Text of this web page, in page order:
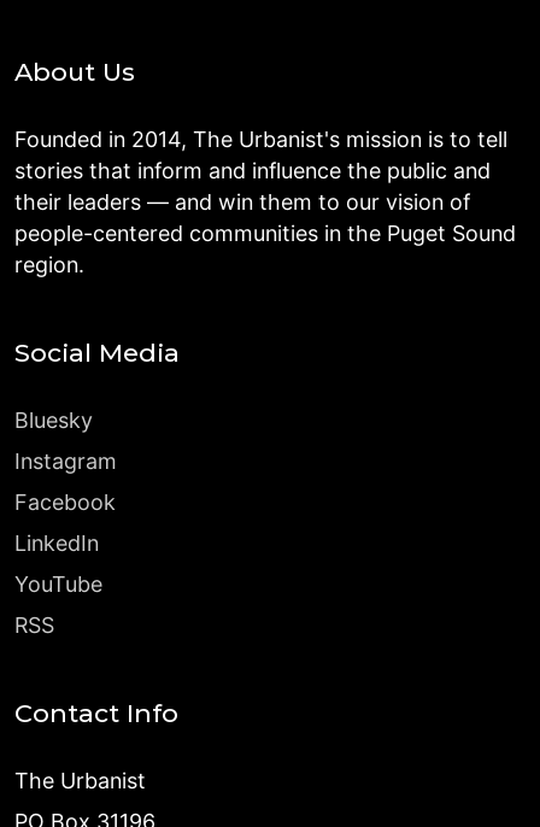
About Us
Founded in 2014, The Urbanist's mission is to tell
stories that inform and influence the public and
their leaders — and win them to our vision of
people-centered communities in the Puget Sound
region.
Social Media
Bluesky
Instagram
Facebook
LinkedIn
YouTube
RSS
Contact Info
The Urbanist
PO Box 31196